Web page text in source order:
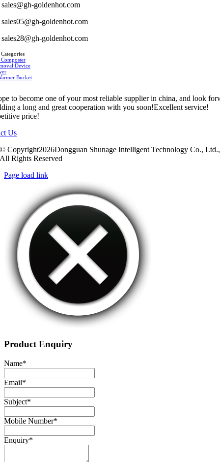
sales@gh-goldenhot.com
sales05@gh-goldenhot.com
sales28@gh-goldenhot.com
Device
Bucket
to become one of your most reliable supplier in china, and look
a long and great cooperation with you soon!Excellent service!
price!
Us
© Copyright2026Dongguan Shunage Intelligent Technology Co., Ltd.,
All Rights Reserved
Page load link
Product Enquiry
Name*
Email*
Subject*
Mobile Number*
Enquiry*